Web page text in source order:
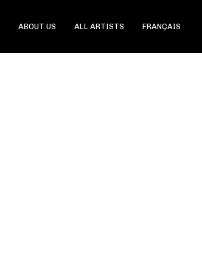
ABOUT US ALL ARTISTS FRANÇAIS